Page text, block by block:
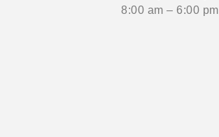
8:00 am – 6:00 pm